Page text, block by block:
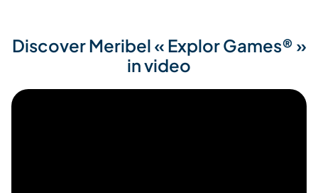
Discover Meribel « Explor Games® »
in video